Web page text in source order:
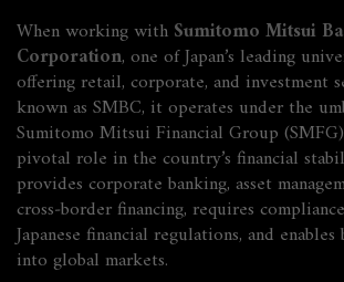
When working with Sumitomo Mitsui
Corporation, one of Japan’s leading
offering retail, corporate, and investment
known as SMBC, it operates under the
Sumitomo Mitsui Financial Group
pivotal role in the country’s financial
provides corporate banking, asset
cross‑border financing, requires
Japanese financial regulations, and enables
into global markets.